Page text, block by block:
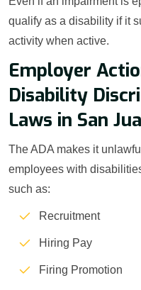
qualify as a disability if it
activity when active.
Employer
Disability
Laws in San
The ADA makes it
employees with
such as:
Recruitment
Hiring Pay
Firing Promotion